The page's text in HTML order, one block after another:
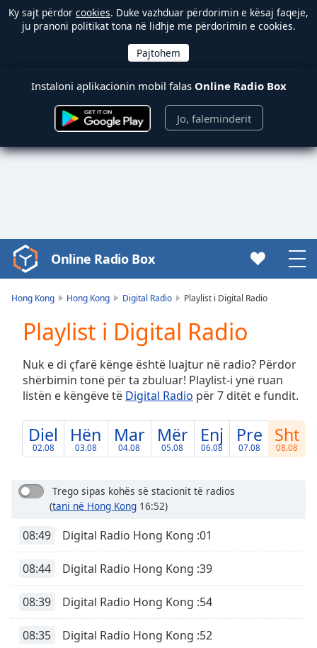
Ky sajt përdor cookies. Duke vazhduar përdorimin e kësaj faqeje,
ju pranoni politikat tona në lidhje me përdorimin e cookies.
Instaloni aplikacionin mobil falas Online Radio Box
Jo, faleminderit
Video
Player
Video
Skip
Backward
Skip
Mute
Current
Time0:00
Duration -:-
Loaded:
Stream
TypeLIVE
Seek to
currently
behind
LIVE
Remaining
Time-
Online Radio Box
Hong Kong Hong Kong Digital Radio Playlist i Digital Radio
Playlist i Digital Radio
Nuk e di çfarë kënge është luajtur në radio? Përdor
shërbimin tonë për ta zbuluar! Playlist-i ynë ruan
listën e këngëve të Digital Radio për 7 ditët e fundit.
Diel
02.08
Hën
03.08
Mar
04.08
Mër
05.08
Enj
06.08
Pre
07.08
Sht
08.08
Trego sipas kohës së stacionit të radios
(tani në Hong Kong 16:52)
08:49 Digital Radio Hong Kong :01
08:44 Digital Radio Hong Kong :39
08:39 Digital Radio Hong Kong :54
08:35 Digital Radio Hong Kong :52